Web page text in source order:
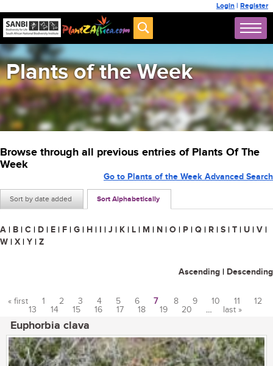
Login | Register
Plants of the Week
Browse through all previous entries of Plants Of The
Week
Sort by date added Sort Alphabetically
Go to Plants of the Week Advanced Search
A | B | C | D | E | F | G | H | I | J | K | L | M | N | O | P | Q | R | S | T | U | V |
W | X | Y | Z
Ascending | Descending
Pages
« first 1 2 3 4 5 6 7 8 9 10 11
12
13
14 15 16 17 18 19 20 … last »
Euphorbia clava